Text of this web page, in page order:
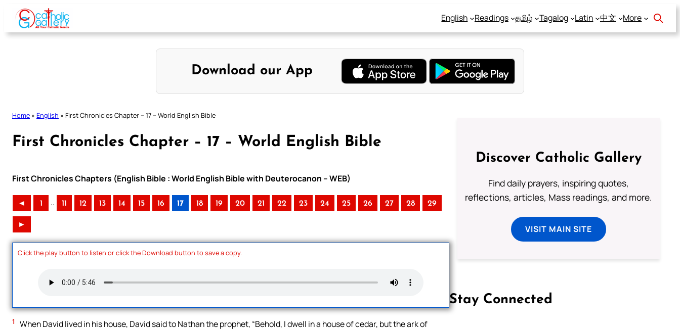
Skip
content
English Readings தமிழ் Tagalog Latin 中文 More
Download our App
Home » English » First Chronicles Chapter – 17 – World English Bible
First Chronicles Chapter – 17 – World English Bible
First Chronicles Chapters (English Bible : World English Bible with Deuterocanon – WEB)
◄ 1 .. 11 12 13 14 15 16 17 18 19 20 21 22 23 24 25 26 27 28 29
►
Click the play button to listen or click the Download button to save a copy.
1
When David lived in his house, David said to Nathan the prophet, “Behold, I dwell in a house of cedar, but the ark of
Discover Catholic Gallery
Find daily prayers, inspiring quotes,
reflections, articles, Mass readings, and more.
VISIT MAIN SITE
Stay Connected